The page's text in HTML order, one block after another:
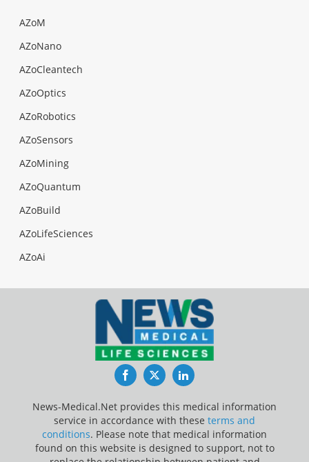
AZoM
AZoNano
AZoCleantech
AZoOptics
AZoRobotics
AZoSensors
AZoMining
AZoQuantum
AZoBuild
AZoLifeSciences
AZoAi
FacebookTwitterLinkedIn
News-Medical.Net provides this medical information
service in accordance with these terms and
conditions. Please note that medical information
found on this website is designed to support, not to